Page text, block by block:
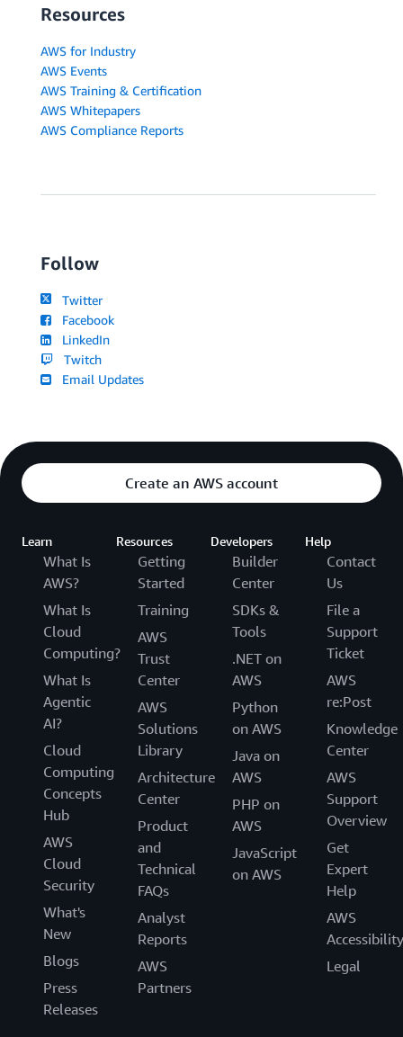
Resources
AWS for Industry
AWS Events
AWS Training & Certification
AWS Whitepapers
AWS Compliance Reports
Follow
Twitter
Facebook
LinkedIn
Twitch
Email Updates
Create an AWS account
Learn
What Is
AWS?
What Is
Cloud
Computing?
What Is
Agentic
AI?
Cloud
Computing
Concepts
Hub
AWS
Cloud
Security
What's
New
Blogs
Press
Releases
Resources
Getting
Started
Training
AWS
Trust
Center
AWS
Solutions
Library
Architecture
Center
Product
and
Technical
FAQs
Analyst
Reports
AWS
Partners
Developers
Builder
Center
SDKs &
Tools
.NET on
AWS
Python
on AWS
Java on
AWS
PHP on
AWS
JavaScript
on AWS
Help
Contact
Us
File a
Support
Ticket
AWS
re:Post
Knowledge
Center
AWS
Support
Overview
Get
Expert
Help
AWS
Accessibility
Legal